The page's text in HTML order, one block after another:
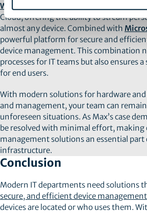
Windows 365
Cloud, offering the ability to stream
almost any device. Combined with
powerful platform for secure and
device management. This combination
processes for IT teams but also ensures
for end users.
With modern solutions for hardware
and management, your team can
unforeseen situations. As Max’s case
be resolved with minimal effort, making
management solutions an essential part
infrastructure.
Conclusion
Modern IT departments need solutions
secure, and efficient device management
devices are located or who uses them.